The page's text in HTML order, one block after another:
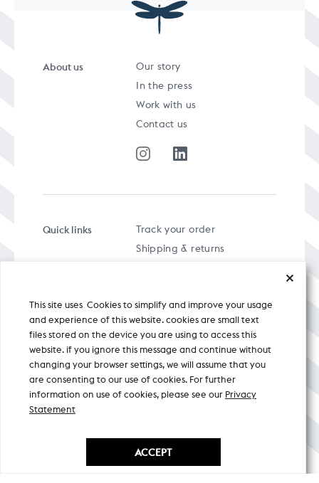
About us
Our story
In the press
Work with us
Contact us
Quick links
Track your order
Shipping & returns
Privacy policy
A specially curated musical stream
This site uses Cookies to simplify and improve your usage
and experience of this website. cookies are small text
files stored on the device you are using to access this
website. if you ignore this message and continue without
changing your browser settings, we will assume that you
are consenting to our use of cookies. For further
information on use of cookies, please see our Privacy
Statement
ACCEPT